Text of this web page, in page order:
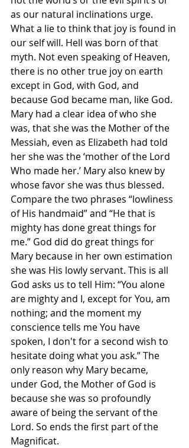
as our natural inclinations urge.
What a lie to think that joy is found in
our self will. Hell was born of that
myth. Not even speaking of Heaven,
there is no other true joy on earth
except in God, with God, and
because God became man, like God.
Mary had a clear idea of who she
was, that she was the Mother of the
Messiah, even as Elizabeth had told
her she was the ‘mother of the Lord
Who made her.’ Mary also knew by
whose favor she was thus blessed.
Compare the two phrases “lowliness
of His handmaid” and “He that is
mighty has done great things for
me.” God did do great things for
Mary because in her own estimation
she was His lowly servant. This is all
God asks us to tell Him: “You alone
are mighty and I, except for You, am
nothing; and the moment my
conscience tells me You have
spoken, I don't for a second wish to
hesitate doing what you ask.” The
only reason why Mary became,
under God, the Mother of God is
because she was so profoundly
aware of being the servant of the
Lord. So ends the first part of the
Magnificat.